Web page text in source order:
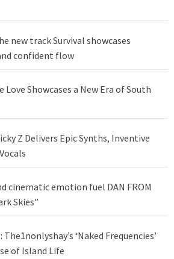
new track Survival showcases
confident flow
Love Showcases a New Era of South
Z Delivers Epic Synths, Inventive
cinematic emotion fuel DAN FROM
Skies”
‘Naked Frequencies’
of Island Life